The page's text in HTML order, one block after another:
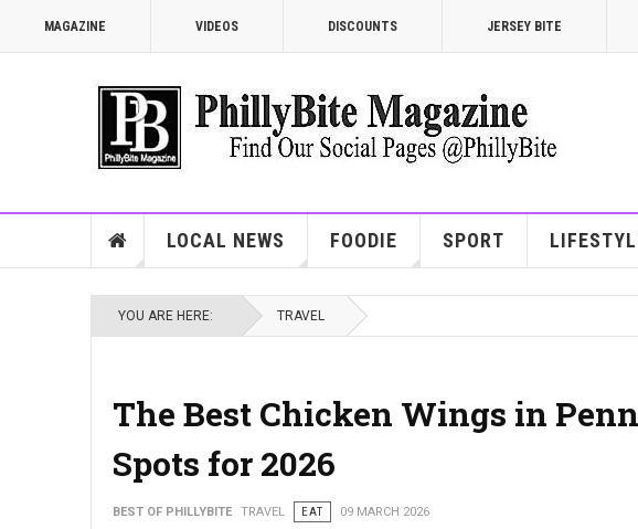
MAGAZINE VIDEOS DISCOUNTS JERSEY BITE
LOCAL NEWS FOODIE SPORT
YOU ARE HERE: TRAVEL
The Best Chicken Wings in
Spots for 2026
BEST OF PHILLYBITE TRAVEL EAT 09 MARCH 2026